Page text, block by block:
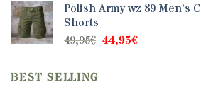
was:
is:
Polish Army wz 89 Men’s
Shorts
49,95€ Original
44,95€Current
BEST SELLING